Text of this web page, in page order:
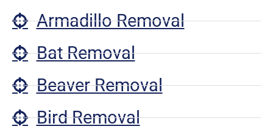
Armadillo Removal
Bat Removal
Beaver Removal
Bird Removal